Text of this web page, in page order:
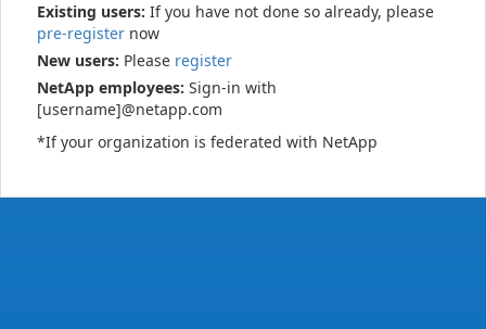
Existing users: If you have not done so already, please
pre-register now
New users: Please register
NetApp employees: Sign-in with
[username]@netapp.com
*If your organization is federated with NetApp